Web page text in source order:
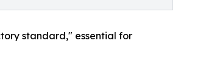
standard," essential for